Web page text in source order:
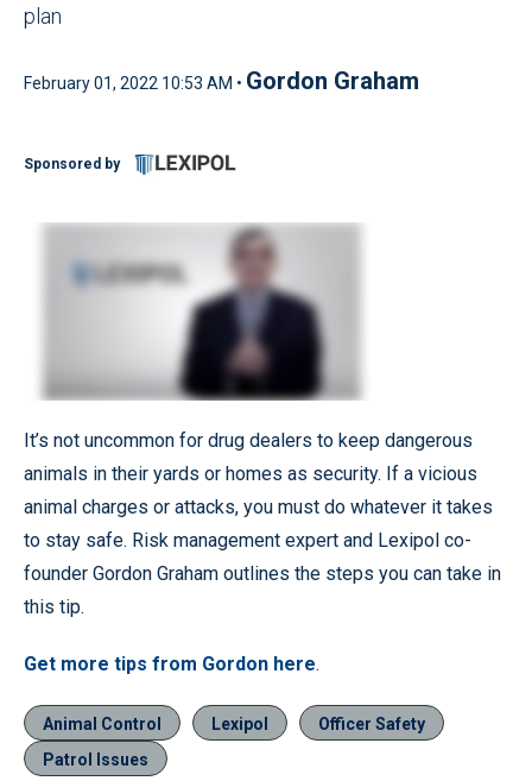
plan
February 01, 2022 10:53 AM • Gordon Graham
Sponsored by
It’s not uncommon for drug dealers to keep dangerous
animals in their yards or homes as security. If a vicious
animal charges or attacks, you must do whatever it takes
to stay safe. Risk management expert and Lexipol co-
founder Gordon Graham outlines the steps you can take in
this tip.
Get more tips from Gordon here.
Animal Control Lexipol
Officer Safety
Patrol Issues